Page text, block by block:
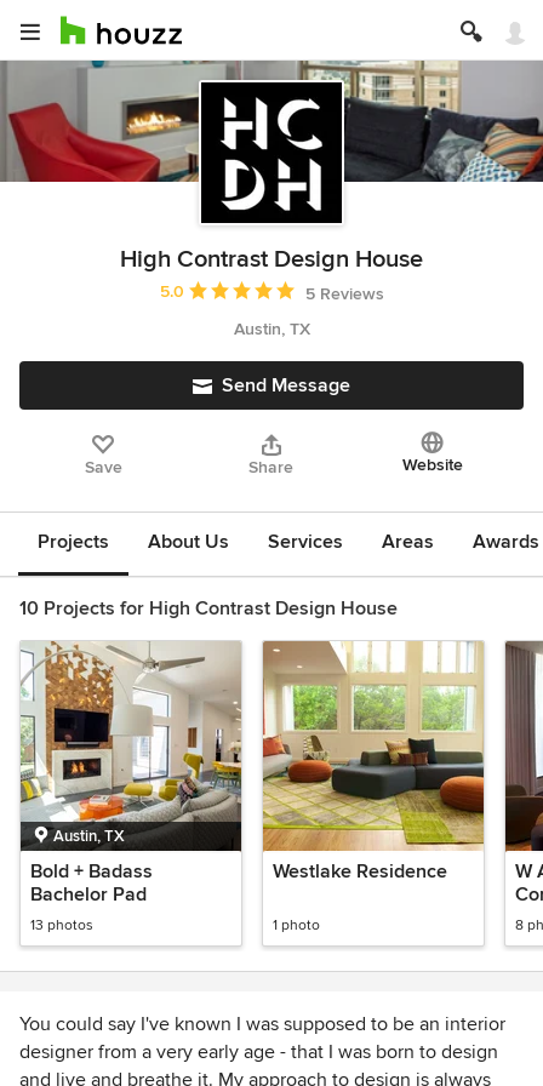
High Contrast Design House
Average rating: 5 out of 5 stars
5.0
5 Reviews
Austin, TX
Send Message
Save Share Website
Projects About Us Services Areas
10 Projects for High Contrast Design House
Austin, TX
Bold + Badass
Bachelor Pad
13 photos
Westlake Residence
1 photo
W
8
You could say I've known I was supposed to be an interior
designer from a very early age - that I was born to design
and live and breathe it. My approach to design is always